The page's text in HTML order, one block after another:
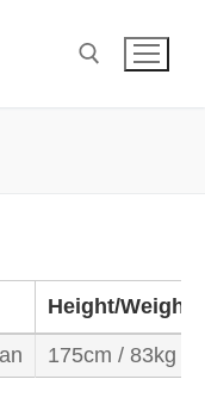
Height/Weight
175cm / 83kg